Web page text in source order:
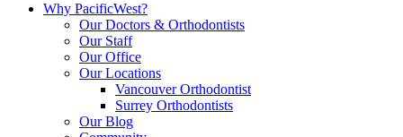
Why PacificWest?
Our Doctors & Orthodontists
Our Staff
Our Office
Our Locations
Vancouver Orthodontist
Surrey Orthodontists
Our Blog